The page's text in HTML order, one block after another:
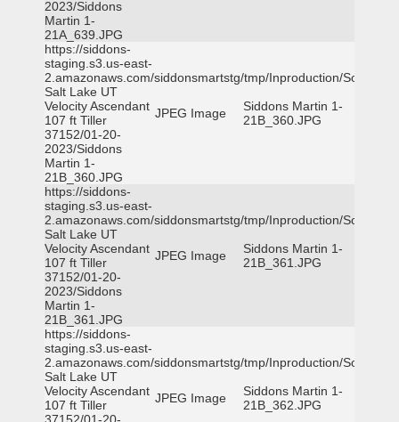
2023/Siddons
Martin 1-
21A_639.JPG
https://siddons-
staging.s3.us-east-
2.amazonaws.com/siddonsmartstg/tmp/Inproduction/South
Salt Lake UT
Velocity Ascendant
107 ft Tiller
37152/01-20-
2023/Siddons
Martin 1-
21B_360.JPG
JPEG Image
Siddons Martin 1-
21B_360.JPG
https://siddons-
staging.s3.us-east-
2.amazonaws.com/siddonsmartstg/tmp/Inproduction/South
Salt Lake UT
Velocity Ascendant
107 ft Tiller
37152/01-20-
2023/Siddons
Martin 1-
21B_361.JPG
JPEG Image
Siddons Martin 1-
21B_361.JPG
https://siddons-
staging.s3.us-east-
2.amazonaws.com/siddonsmartstg/tmp/Inproduction/South
Salt Lake UT
Velocity Ascendant
107 ft Tiller
JPEG Image
Siddons Martin 1-
21B_362.JPG